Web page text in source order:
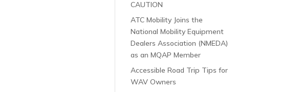
CAUTION
ATC Mobility Joins the
National Mobility Equipment
Dealers Association (NMEDA)
as an MQAP Member
Accessible Road Trip Tips for
WAV Owners